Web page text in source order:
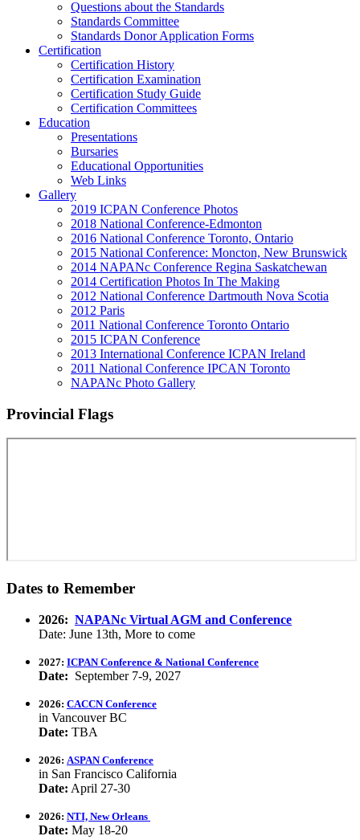
Questions about the Standards
Standards Committee
Standards Donor Application Forms
Certification
Certification History
Certification Examination
Certification Study Guide
Certification Committees
Education
Presentations
Bursaries
Educational Opportunities
Web Links
Gallery
2019 ICPAN Conference Photos
2018 National Conference-Edmonton
2016 National Conference Toronto, Ontario
2015 National Conference: Moncton, New Brunswick
2014 NAPANc Conference Regina Saskatchewan
2014 Certification Photos In The Making
2012 National Conference Dartmouth Nova Scotia
2012 Paris
2011 National Conference Toronto Ontario
2015 ICPAN Conference
2013 International Conference ICPAN Ireland
2011 National Conference IPCAN Toronto
NAPANc Photo Gallery
Provincial Flags
Dates to Remember
2026: NAPANc Virtual AGM and Conference
Date: June 13th, More to come
2027: ICPAN Conference & National Conference
Date: September 7-9, 2027
2026: CACCN Conference
in Vancouver BC
Date: TBA
2026: ASPAN Conference
in San Francisco California
Date: April 27-30
2026: NTI, New Orleans
Date: May 18-20